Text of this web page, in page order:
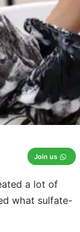
a lot of
what sulfate-
Join us